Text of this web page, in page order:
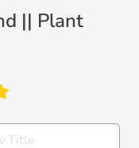
|| Plant